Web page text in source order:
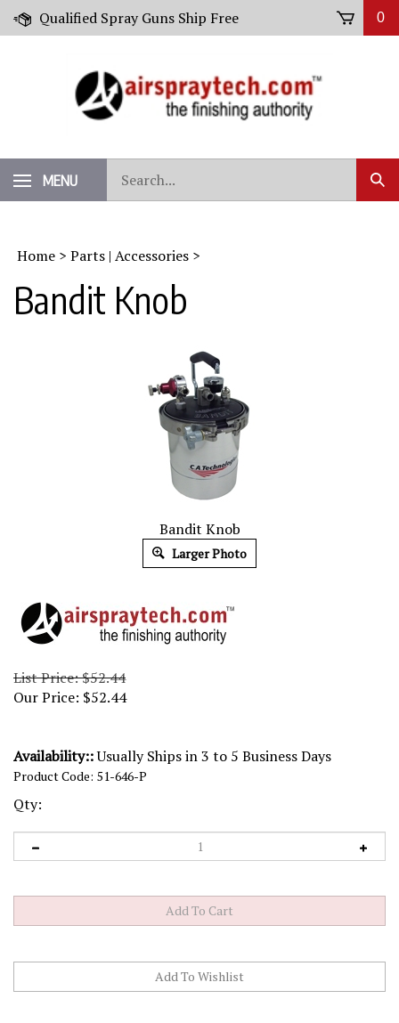
Skip
Qualified Spray Guns Ship Free 0
MENU
our
store.
Home > Parts | Accessories >
Bandit Knob
Bandit Knob
Larger Photo
List Price: $52.44
Our Price: $52.44
Availability::Usually Ships in 3 to 5 Business Days
Product Code: 51-646-P
Qty: